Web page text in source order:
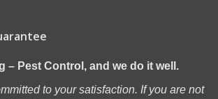
– Pest Control, and we do it well.
to your satisfaction. If you are not